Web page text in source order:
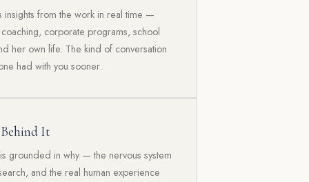
insights from the work in real time —
corporate programs, school
her own life. The kind of conversation
had with you sooner.
Behind It
grounded in why — the nervous system
and the real human experience